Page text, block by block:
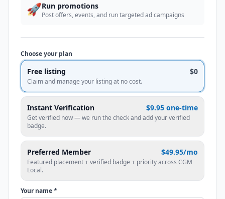
🚀Run promotions
Post offers, events, and run targeted ad campaigns
Choose your plan
Free listing $0
Claim and manage your listing at no cost.
Instant Verification $9.95 one-time
Get verified now — we run the check and add your verified
badge.
Preferred Member $49.95/mo
Featured placement + verified badge + priority across CGM
Local.
Your name *